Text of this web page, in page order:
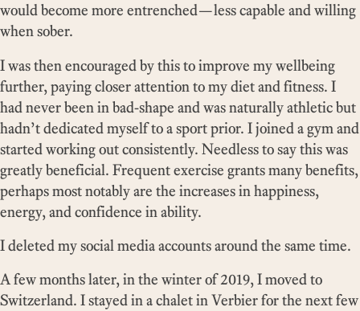
would become more entrenched—less capable and willing
when sober.
I was then encouraged by this to improve my wellbeing
further, paying closer attention to my diet and fitness. I
had never been in bad-shape and was naturally athletic but
hadn’t dedicated myself to a sport prior. I joined a gym and
started working out consistently. Needless to say this was
greatly beneficial. Frequent exercise grants many benefits,
perhaps most notably are the increases in happiness,
energy, and confidence in ability.
I deleted my social media accounts around the same time.
A few months later, in the winter of 2019, I moved to
Switzerland. I stayed in a chalet in Verbier for the next few